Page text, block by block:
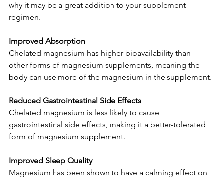
why it may be a great addition to your supplement
regimen.
Improved Absorption
Chelated magnesium has higher bioavailability than
other forms of magnesium supplements, meaning the
body can use more of the magnesium in the supplement.
Reduced Gastrointestinal Side Effects
Chelated magnesium is less likely to cause
gastrointestinal side effects, making it a better-tolerated
form of magnesium supplement.
Improved Sleep Quality
Magnesium has been shown to have a calming effect on